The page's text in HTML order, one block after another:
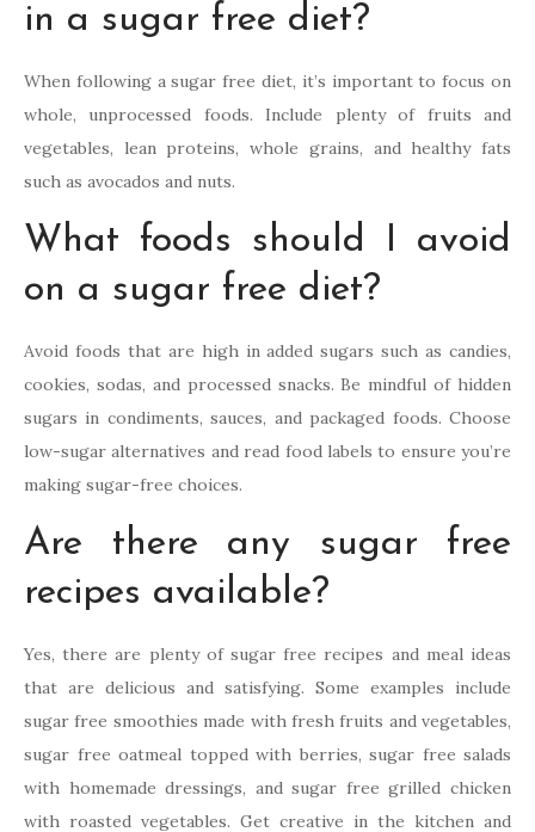
in a sugar free diet?
When following a sugar free diet, it’s important to focus on
whole, unprocessed foods. Include plenty of fruits and
vegetables, lean proteins, whole grains, and healthy fats
such as avocados and nuts.
What foods should I avoid
on a sugar free diet?
Avoid foods that are high in added sugars such as candies,
cookies, sodas, and processed snacks. Be mindful of hidden
sugars in condiments, sauces, and packaged foods. Choose
low-sugar alternatives and read food labels to ensure you’re
making sugar-free choices.
Are there any sugar free
recipes available?
Yes, there are plenty of sugar free recipes and meal ideas
that are delicious and satisfying. Some examples include
sugar free smoothies made with fresh fruits and vegetables,
sugar free oatmeal topped with berries, sugar free salads
with homemade dressings, and sugar free grilled chicken
with roasted vegetables. Get creative in the kitchen and